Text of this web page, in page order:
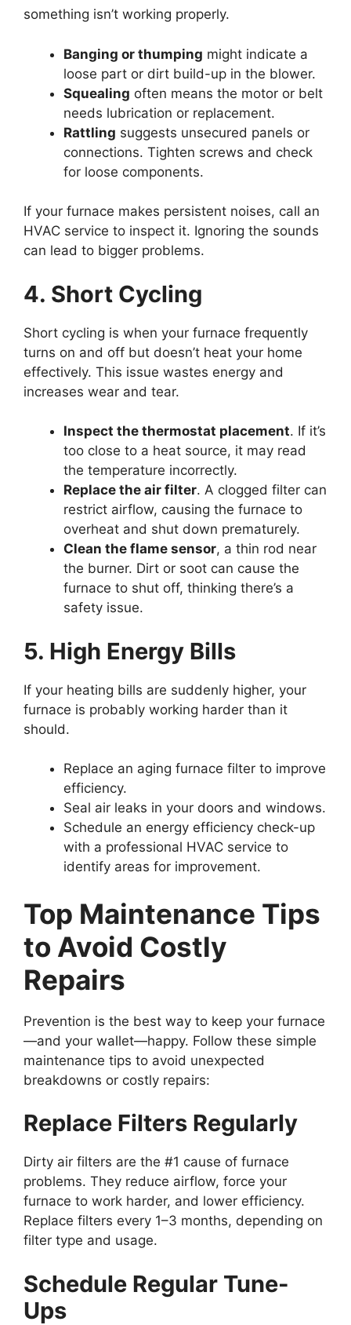
something isn’t working properly.
Banging or thumping might indicate a
loose part or dirt build-up in the blower.
Squealing often means the motor or belt
needs lubrication or replacement.
Rattling suggests unsecured panels or
connections. Tighten screws and check
for loose components.
If your furnace makes persistent noises, call an
HVAC service to inspect it. Ignoring the sounds
can lead to bigger problems.
4. Short Cycling
Short cycling is when your furnace frequently
turns on and off but doesn’t heat your home
effectively. This issue wastes energy and
increases wear and tear.
Inspect the thermostat placement. If it’s
too close to a heat source, it may read
the temperature incorrectly.
Replace the air filter. A clogged filter can
restrict airflow, causing the furnace to
overheat and shut down prematurely.
Clean the flame sensor, a thin rod near
the burner. Dirt or soot can cause the
furnace to shut off, thinking there’s a
safety issue.
5. High Energy Bills
If your heating bills are suddenly higher, your
furnace is probably working harder than it
should.
Replace an aging furnace filter to improve
efficiency.
Seal air leaks in your doors and windows.
Schedule an energy efficiency check-up
with a professional HVAC service to
identify areas for improvement.
Top Maintenance Tips
to Avoid Costly
Repairs
Prevention is the best way to keep your furnace
—and your wallet—happy. Follow these simple
maintenance tips to avoid unexpected
breakdowns or costly repairs:
Replace Filters Regularly
Dirty air filters are the #1 cause of furnace
problems. They reduce airflow, force your
furnace to work harder, and lower efficiency.
Replace filters every 1–3 months, depending on
filter type and usage.
Schedule Regular Tune-
Ups